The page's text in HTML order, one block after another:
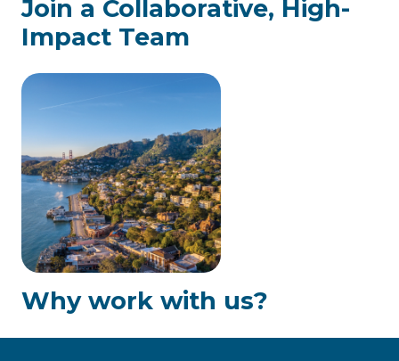
Join a Collaborative, High-
Impact Team
Why work with us?